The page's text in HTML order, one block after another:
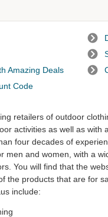
Amazing Deals
Code
retailers of outdoor
activities as well as
four decades of
men and women, with a
You will find that the
the products that are for
include: